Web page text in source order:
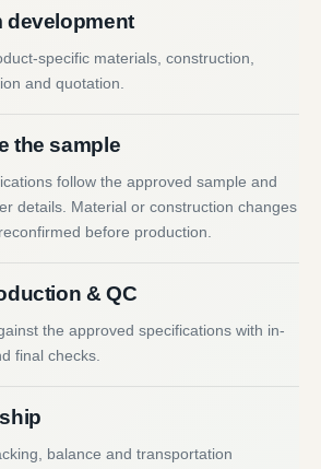
development
specific materials, construction,
and quotation.
the sample
follow the approved sample and
details. Material or construction changes
before production.
& QC
the approved specifications with in-
final checks.
balance and transportation